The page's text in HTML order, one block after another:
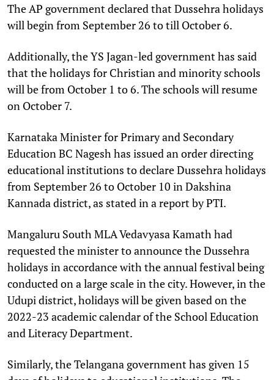
The AP government declared that Dussehra holidays
will begin from September 26 to till October 6.
Additionally, the YS Jagan-led government has said
that the holidays for Christian and minority schools
will be from October 1 to 6. The schools will resume
on October 7.
Karnataka Minister for Primary and Secondary
Education BC Nagesh has issued an order directing
educational institutions to declare Dussehra holidays
from September 26 to October 10 in Dakshina
Kannada district, as stated in a report by PTI.
Mangaluru South MLA Vedavyasa Kamath had
requested the minister to announce the Dussehra
holidays in accordance with the annual festival being
conducted on a large scale in the city. However, in the
Udupi district, holidays will be given based on the
2022-23 academic calendar of the School Education
and Literacy Department.
Similarly, the Telangana government has given 15